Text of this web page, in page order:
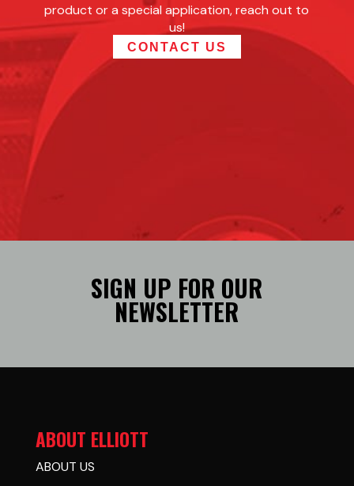
product or a special application, reach out to
us!
CONTACT US
SIGN UP FOR OUR
NEWSLETTER
ABOUT ELLIOTT
ABOUT US